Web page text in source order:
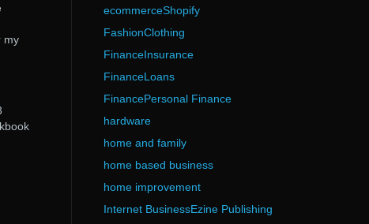
my
ecommerceShopify
FashionClothing
FinanceInsurance
FinanceLoans
FinancePersonal Finance
hardware
home and family
home based business
home improvement
Internet BusinessEzine Publishing